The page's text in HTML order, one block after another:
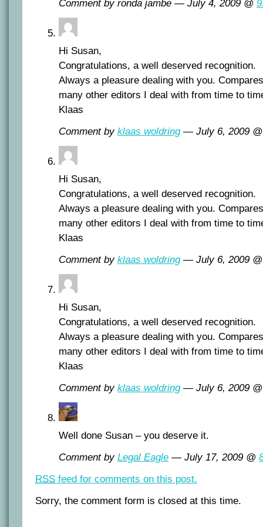
Comment by ronda jambe — July 4, 2009 @
Hi Susan,
Congratulations, a well deserved recognition.
Always a pleasure dealing with you.
many other editors I deal with from time to
Klaas
Comment by klaas woldring— July 6, 2009
Hi Susan,
Congratulations, a well deserved recognition.
Always a pleasure dealing with you.
many other editors I deal with from time to
Klaas
Comment by klaas woldring— July 6, 2009
Hi Susan,
Congratulations, a well deserved recognition.
Always a pleasure dealing with you.
many other editors I deal with from time to
Klaas
Comment by klaas woldring— July 6, 2009
Well done Susan – you deserve it.
Comment by Legal Eagle — July 17, 2009 @
RSS feed for comments on this post.
Sorry, the comment form is closed at this time.